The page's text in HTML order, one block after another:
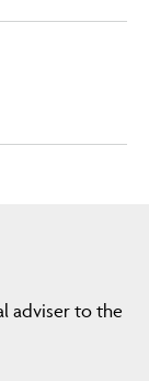
adviser to the